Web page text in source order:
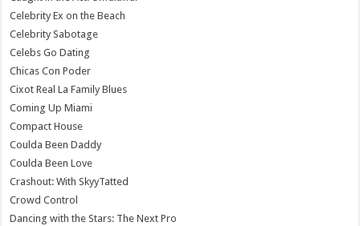
Celebrity Ex on the Beach
Celebrity Sabotage
Celebs Go Dating
Chicas Con Poder
Cixot Real La Family Blues
Coming Up Miami
Compact House
Coulda Been Daddy
Coulda Been Love
Crashout: With SkyyTatted
Crowd Control
Dancing with the Stars: The Next Pro